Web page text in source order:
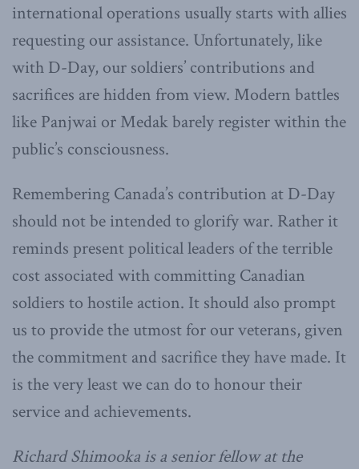
international operations usually starts with allies
requesting our assistance. Unfortunately, like
with D-Day, our soldiers’ contributions and
sacrifices are hidden from view. Modern battles
like Panjwai or Medak barely register within the
public’s consciousness.
Remembering Canada’s contribution at D-Day
should not be intended to glorify war. Rather it
reminds present political leaders of the terrible
cost associated with committing Canadian
soldiers to hostile action. It should also prompt
us to provide the utmost for our veterans, given
the commitment and sacrifice they have made. It
is the very least we can do to honour their
service and achievements.
Richard Shimooka is a senior fellow at the